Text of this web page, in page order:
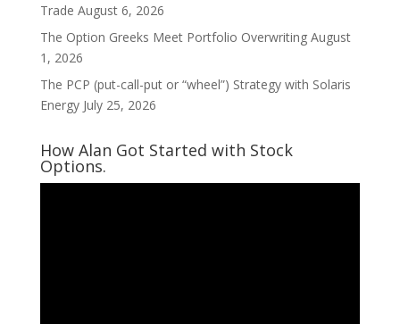
Trade August 6, 2026
The Option Greeks Meet Portfolio Overwriting August
1, 2026
The PCP (put-call-put or “wheel”) Strategy with Solaris
Energy July 25, 2026
How Alan Got Started with Stock
Options.